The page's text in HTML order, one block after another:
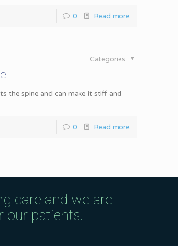
0 Read more
Categories
the spine and can make it stiff and
0 Read more
care and we are
our patients.